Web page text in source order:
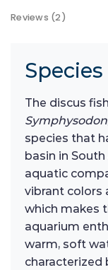
Reviews (2)
The discus
Symphysodon
species that
basin in
aquatic
vibrant colors
which makes
aquarium
warm, soft
characterized